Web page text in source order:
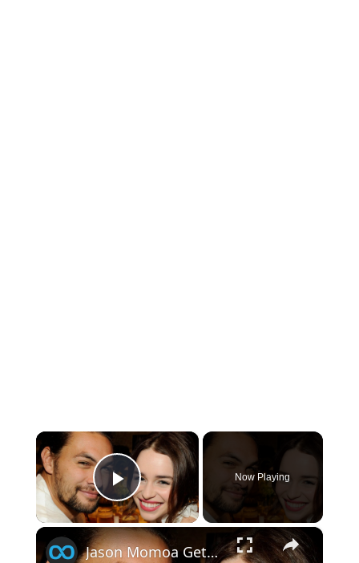
×
Play Video
Now Playing
×
Jason Momoa Gets Emotional Talking About Nearly Losing Emilia Clarke